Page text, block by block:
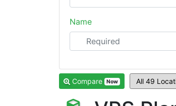
Name
Compare Now